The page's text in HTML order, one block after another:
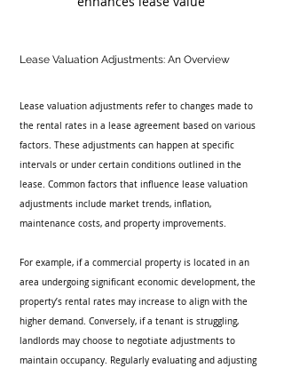
Lease Valuation Adjustments: An Overview
Lease valuation adjustments refer to changes made to
the rental rates in a lease agreement based on various
factors. These adjustments can happen at specific
intervals or under certain conditions outlined in the
lease. Common factors that influence lease valuation
adjustments include market trends, inflation,
maintenance costs, and property improvements.
For example, if a commercial property is located in an
area undergoing significant economic development, the
property’s rental rates may increase to align with the
higher demand. Conversely, if a tenant is struggling,
landlords may choose to negotiate adjustments to
maintain occupancy. Regularly evaluating and adjusting